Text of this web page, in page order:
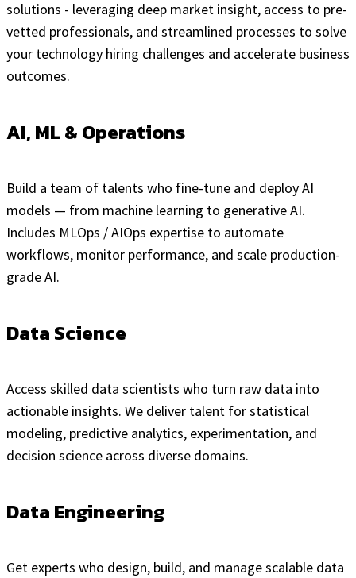
solutions - leveraging deep market insight, access to pre-
vetted professionals, and streamlined processes to solve
your technology hiring challenges and accelerate business
outcomes.
AI, ML & Operations
Build a team of talents who fine-tune and deploy AI
models — from machine learning to generative AI.
Includes MLOps / AIOps expertise to automate
workflows, monitor performance, and scale production-
grade AI.
Data Science
Access skilled data scientists who turn raw data into
actionable insights. We deliver talent for statistical
modeling, predictive analytics, experimentation, and
decision science across diverse domains.
Data Engineering
Get experts who design, build, and manage scalable data